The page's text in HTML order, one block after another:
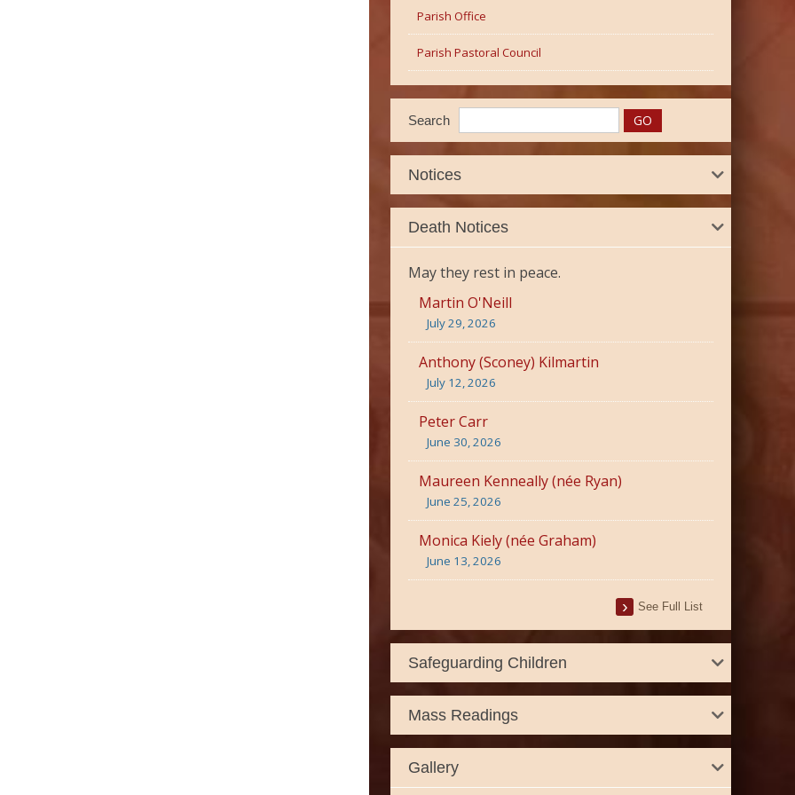
Parish Office
Parish Pastoral Council
Search
Notices
Death Notices
May they rest in peace.
Martin O'Neill
July 29, 2026
Anthony (Sconey) Kilmartin
July 12, 2026
Peter Carr
June 30, 2026
Maureen Kenneally (née Ryan)
June 25, 2026
Monica Kiely (née Graham)
June 13, 2026
See Full List
Safeguarding Children
Mass Readings
Gallery